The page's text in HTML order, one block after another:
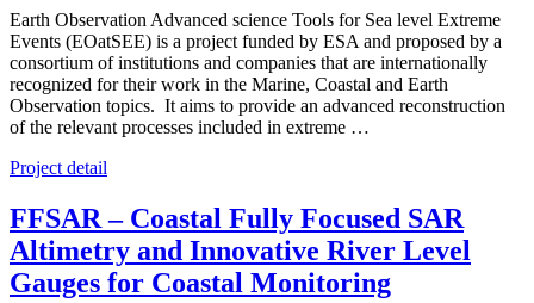
Earth Observation Advanced science Tools for Sea level Extreme
Events (EOatSEE) is a project funded by ESA and proposed by a
consortium of institutions and companies that are internationally
recognized for their work in the Marine, Coastal and Earth
Observation topics. It aims to provide an advanced reconstruction
of the relevant processes included in extreme …
Project detail
FFSAR – Coastal Fully Focused SAR
Altimetry and Innovative River Level
Gauges for Coastal Monitoring